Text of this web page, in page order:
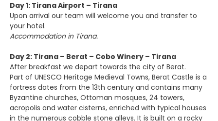
Day 1: Tirana Airport – Tirana
Upon arrival our team will welcome you and transfer to
your hotel.
Accommodation in Tirana.
Day 2: Tirana – Berat – Cobo Winery – Tirana
After breakfast we depart towards the city of Berat.
Part of UNESCO Heritage Medieval Towns, Berat Castle is a
fortress dates from the 13th century and contains many
Byzantine churches, Ottoman mosques, 24 towers,
acropolis and water cisterns, enriched with typical houses
in the numerous cobble stone alleys. It is built on a rocky